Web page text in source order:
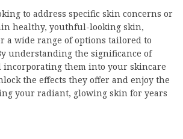
to address specific skin concerns or
healthy, youthful-looking skin,
a wide range of options tailored to
understanding the significance of
incorporating them into your skincare
the effects they offer and enjoy the
your radiant, glowing skin for years